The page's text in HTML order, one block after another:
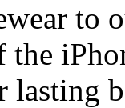
to
lasting